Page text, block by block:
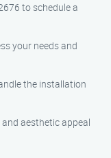
to schedule a
your needs and
the installation
aesthetic appeal